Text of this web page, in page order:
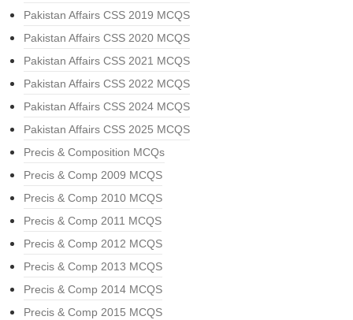
Pakistan Affairs CSS 2019 MCQS
Pakistan Affairs CSS 2020 MCQS
Pakistan Affairs CSS 2021 MCQS
Pakistan Affairs CSS 2022 MCQS
Pakistan Affairs CSS 2024 MCQS
Pakistan Affairs CSS 2025 MCQS
Precis & Composition MCQs
Precis & Comp 2009 MCQS
Precis & Comp 2010 MCQS
Precis & Comp 2011 MCQS
Precis & Comp 2012 MCQS
Precis & Comp 2013 MCQS
Precis & Comp 2014 MCQS
Precis & Comp 2015 MCQS